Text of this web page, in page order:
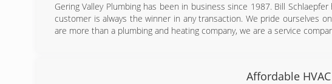
Gering Valley Plumbing has been in business since 1987. Bill
customer is always the winner in any transaction. We pride ourselves
are more than a plumbing and heating company, we are a service
Affordable HVAC